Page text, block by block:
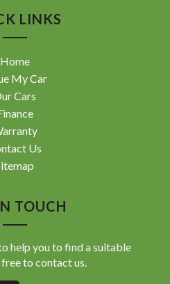
LINKS
Home
My Car
Cars
Us
TOUCH
help you to find a suitable
free to contact us.